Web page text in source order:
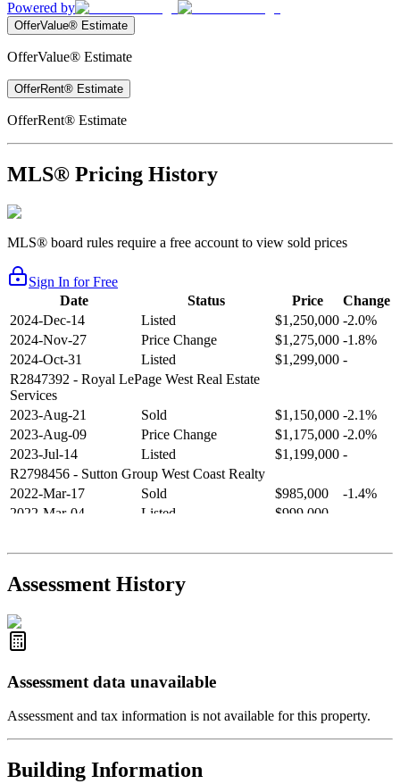
Powered by
OfferValue® Estimate
OfferValue® Estimate
OfferRent® Estimate
OfferRent® Estimate
MLS® Pricing History
MLS® board rules require a free account to view sold prices
Sign In for Free
Date
Status Price
Change
2024-Dec-14
Listed $1,250,000 -2.0%
2024-Nov-27
Price Change $1,275,000 -1.8%
2024-Oct-31
Listed $1,299,000 -
R2847392 - Royal LePage West Real Estate
Services
2023-Aug-21
Sold $1,150,000 -2.1%
2023-Aug-09
Price Change $1,175,000 -2.0%
2023-Jul-14
Listed $1,199,000 -
R2798456 - Sutton Group West Coast Realty
2022-Mar-17
Sold $985,000
-1.4%
2022-Mar-04
Listed $999,000
2021-Sep-11
Sold $825,000
-2.8%
R2587123- Century 21 In Town Realty
Assessment History
Assessment data unavailable
Assessment and tax information is not available for this property.
Building Information